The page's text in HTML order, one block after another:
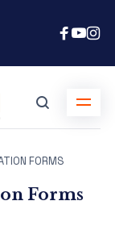
FORMS
Forms